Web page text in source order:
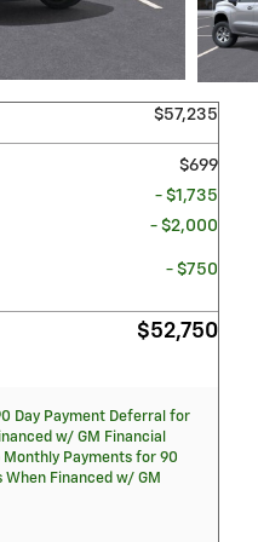
$57,235
$699
- $1,735
- $2,000
- $750
$52,750
Day Payment Deferral for
w/ GM Financial
Monthly Payments for 90
Financed w/ GM